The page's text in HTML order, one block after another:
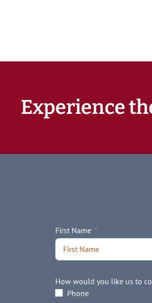
Experience
First Name
How would you like us to
Phone